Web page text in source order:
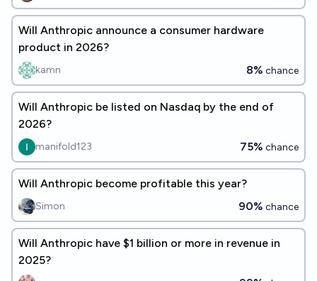
Will Anthropic announce a consumer hardware
product in 2026?
kamn 8% chance
Will Anthropic be listed on Nasdaq by the end of
2026?
manifold123 75% chance
Will Anthropic become profitable this year?
Simon 90% chance
Will Anthropic have $1 billion or more in revenue in
2025?